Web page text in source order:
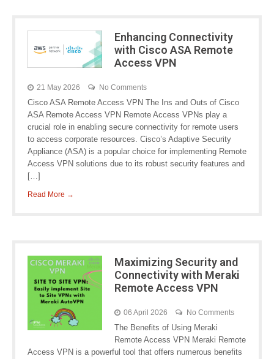
Enhancing Connectivity
with Cisco ASA Remote
Access VPN
21 May 2026 No Comments
Cisco ASA Remote Access VPN The Ins and Outs of Cisco
ASA Remote Access VPN Remote Access VPNs play a
crucial role in enabling secure connectivity for remote users
to access corporate resources. Cisco’s Adaptive Security
Appliance (ASA) is a popular choice for implementing Remote
Access VPN solutions due to its robust security features and
[…]
Read More →
Maximizing Security and
Connectivity with Meraki
Remote Access VPN
06 April 2026 No Comments
The Benefits of Using Meraki
Remote Access VPN Meraki Remote
Access VPN is a powerful tool that offers numerous benefits